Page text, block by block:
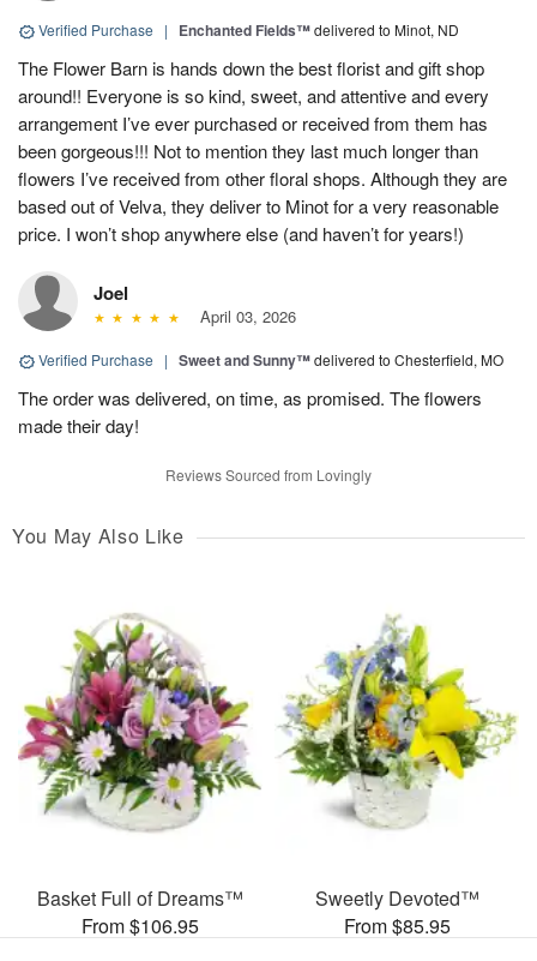
Verified Purchase | Enchanted Fields™delivered to Minot, ND
The Flower Barn is hands down the best florist and gift shop
around!! Everyone is so kind, sweet, and attentive and every
arrangement I’ve ever purchased or received from them has
been gorgeous!!! Not to mention they last much longer than
flowers I’ve received from other floral shops. Although they are
based out of Velva, they deliver to Minot for a very reasonable
price. I won’t shop anywhere else (and haven’t for years!)
Joel
April 03, 2026
Verified Purchase | Sweet and Sunny™delivered to Chesterfield, MO
The order was delivered, on time, as promised. The flowers
made their day!
Reviews Sourced from Lovingly
You May Also Like
Basket Full of Dreams™
From $106.95
Sweetly Devoted™
From $85.95